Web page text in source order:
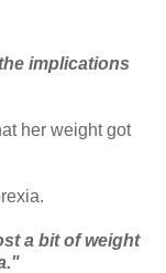
implications
her weight got
a bit of weight